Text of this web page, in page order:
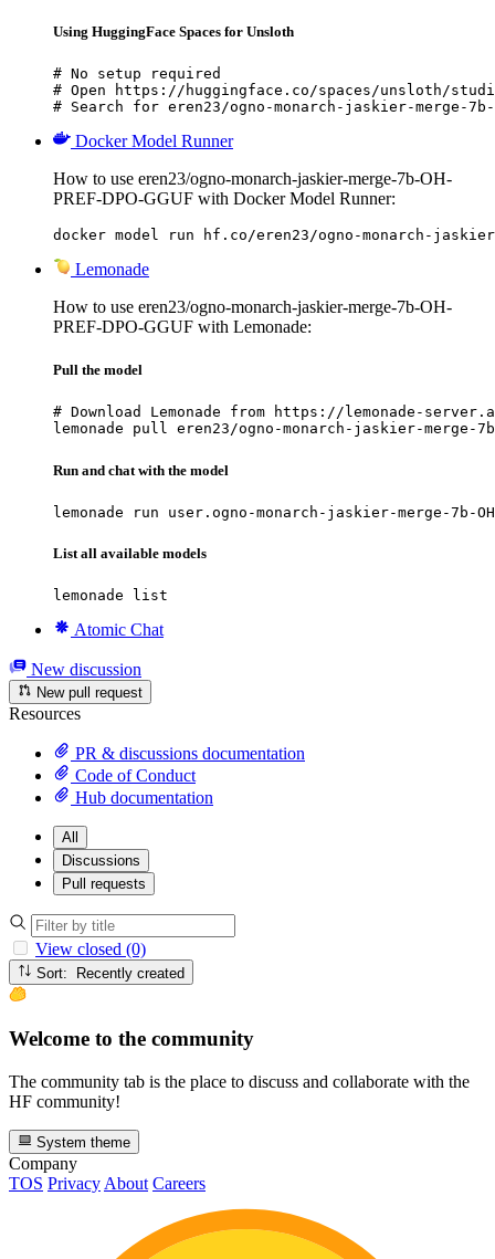
Using HuggingFace Spaces for Unsloth
# No setup required
# Open https://huggingface.co/spaces/unsloth/
# Search for eren23/ogno-monarch-jaskier-merge-7b-
Docker Model Runner
How to use eren23/ogno-monarch-jaskier-merge-7b-OH-
PREF-DPO-GGUF with Docker Model Runner:
docker model run hf.co/eren23/ogno-monarch-jaskier-
Lemonade
How to use eren23/ogno-monarch-jaskier-merge-7b-OH-
PREF-DPO-GGUF with Lemonade:
Pull the model
# Download Lemonade from https://lemonade-
lemonade pull eren23/ogno-monarch-jaskier-merge-7b-
Run and chat with the model
lemonade run user.ogno-monarch-jaskier-merge-7b-OH-
List all available models
lemonade list
Atomic Chat
New discussion
New pull request
Resources
PR & discussions documentation
Code of Conduct
Hub documentation
All
Discussions
Pull requests
View closed (0)
Sort: Recently created
Welcome to the community
The community tab is the place to discuss and collaborate with the
HF community!
System theme
Company
TOS PrivacyAbout Careers